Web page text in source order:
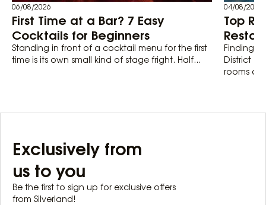
06/08/2026
First Time at a Bar? 7 Easy
Cocktails for Beginners
Standing in front of a cocktail menu for the first
time is its own small kind of stage fright. Half...
04/08/2026
Top
Finding
District 1
rooms
Exclusively from
us to you
Be the first to sign up for exclusive offers
from Silverland!